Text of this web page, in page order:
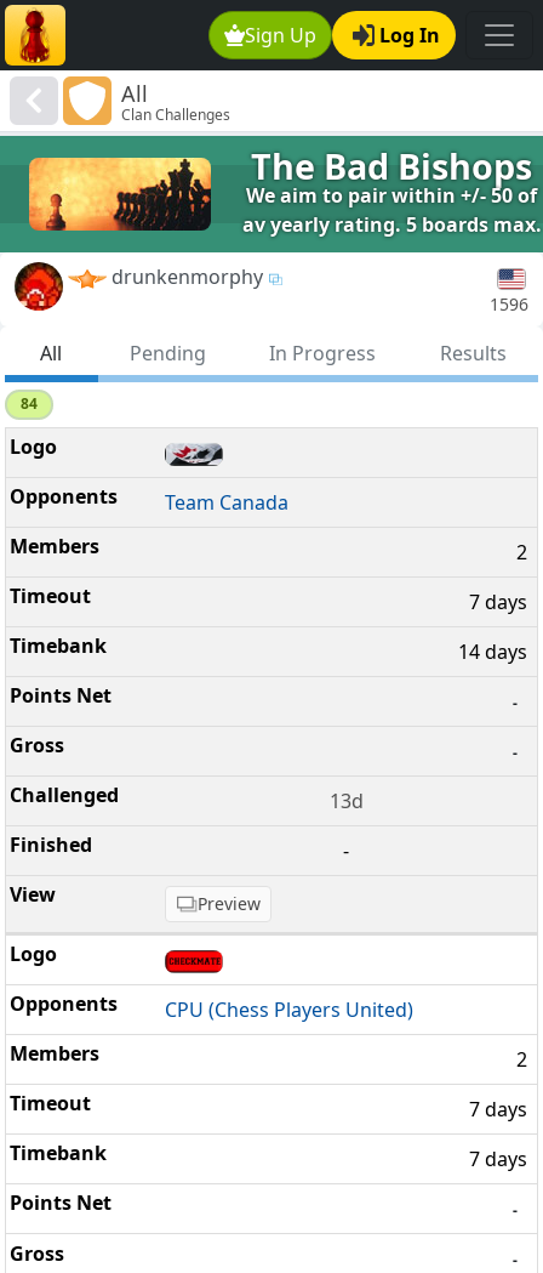
Sign Up Log In
All
Clan Challenges
The Bad Bishops
We aim to pair within +/- 50 of
av yearly rating. 5 boards max.
drunkenmorphy
1596
All Pending In Progress Results
84
Team Canada
2
7 days
14 days
-
-
13d
-
Preview
CPU (Chess Players United)
2
7 days
7 days
-
-